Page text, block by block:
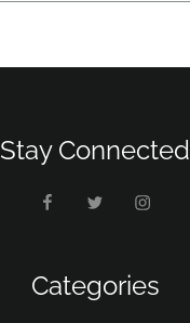
Stay Connected
Categories